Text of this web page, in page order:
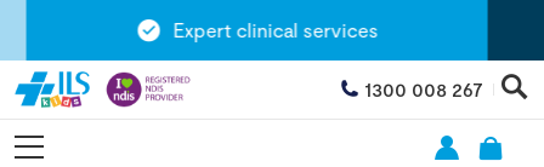
Expert clinical services
1300 008 267